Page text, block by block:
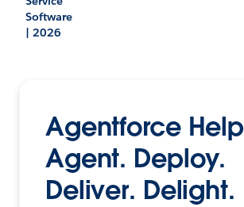
Software
| 2026
Agentforce Help
Agent. Deploy.
Deliver. Delight.